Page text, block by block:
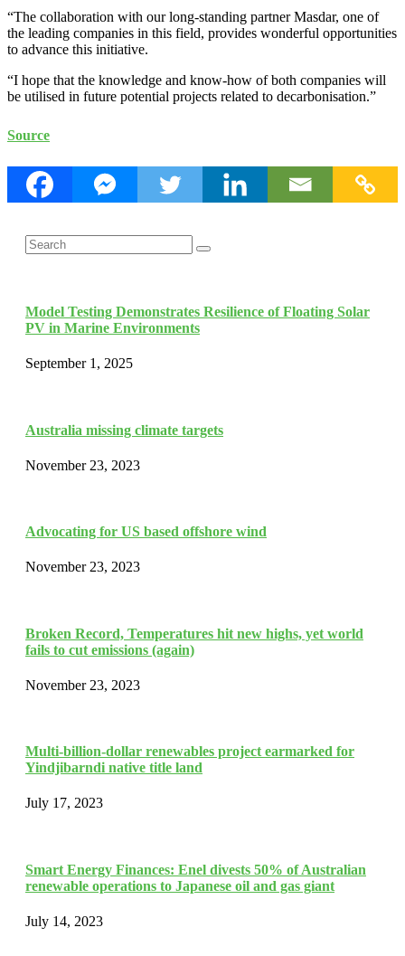
“The collaboration with our long-standing partner Masdar, one of
the leading companies in this field, provides wonderful opportunities
to advance this initiative.
“I hope that the knowledge and know-how of both companies will
be utilised in future potential projects related to decarbonisation.”
Source
Search
for:
Search
Model Testing Demonstrates Resilience of Floating Solar
PV in Marine Environments
September 1, 2025
Australia missing climate targets
November 23, 2023
Advocating for US based offshore wind
November 23, 2023
Broken Record, Temperatures hit new highs, yet world
fails to cut emissions (again)
November 23, 2023
Multi-billion-dollar renewables project earmarked for
Yindjibarndi native title land
July 17, 2023
Smart Energy Finances: Enel divests 50% of Australian
renewable operations to Japanese oil and gas giant
July 14, 2023